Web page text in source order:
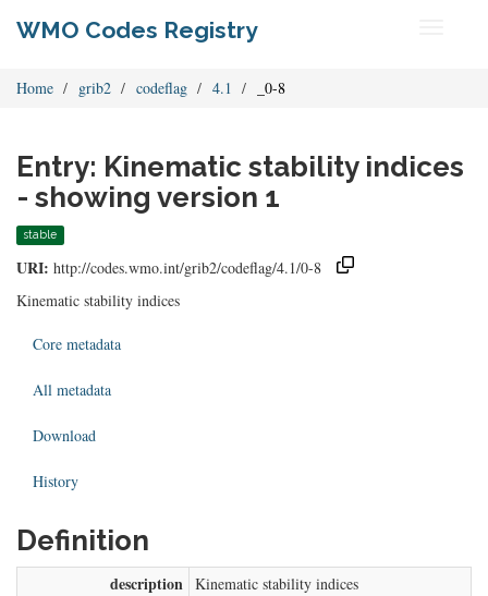
WMO Codes Registry
Home grib2 codeflag 4.1 _0-8
Entry: Kinematic stability indices
- showing version 1
stable
URI: http://codes.wmo.int/grib2/codeflag/4.1/0-8
Kinematic stability indices
Core metadata
All metadata
Download
History
Definition
description Kinematic stability indices